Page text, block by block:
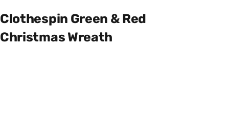
Clothespin Green & Red
Christmas Wreath